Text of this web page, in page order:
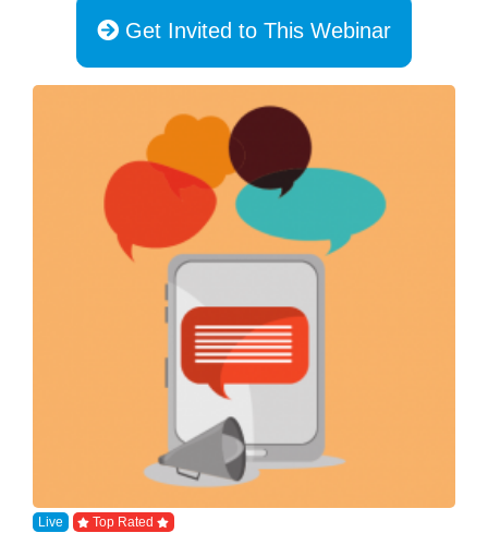
Get Invited to This Webinar
Live Top Rated